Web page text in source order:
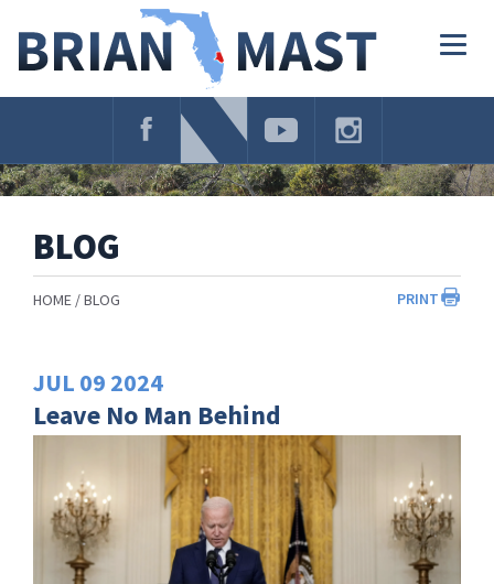
Navigation
BLOG
PRINT
HOME BLOG
JUL 09 2024
Leave No Man Behind